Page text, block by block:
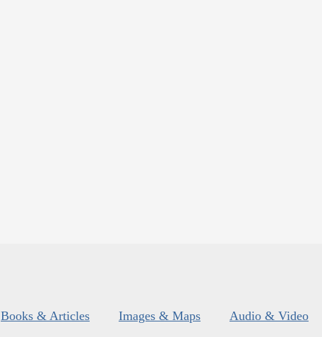
Books & Articles Images & Maps Audio & Video